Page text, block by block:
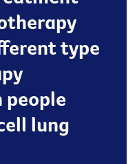
type
people
lung